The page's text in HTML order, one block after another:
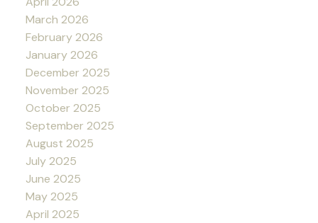
March 2026
February 2026
January 2026
December 2025
November 2025
October 2025
September 2025
August 2025
July 2025
June 2025
May 2025
April 2025